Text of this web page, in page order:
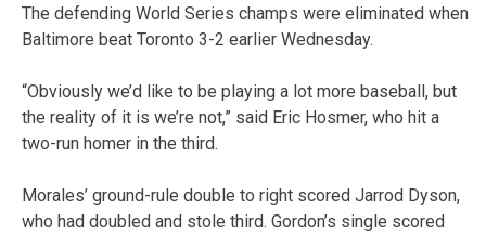
The defending World Series champs were eliminated when
Baltimore beat Toronto 3-2 earlier Wednesday.
“Obviously we’d like to be playing a lot more baseball, but
the reality of it is we’re not,” said Eric Hosmer, who hit a
two-run homer in the third.
Morales’ ground-rule double to right scored Jarrod Dyson,
who had doubled and stole third. Gordon’s single scored